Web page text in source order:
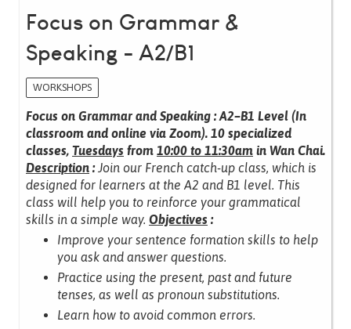
Focus on Grammar &
Speaking - A2/B1
WORKSHOPS
Focus on Grammar and Speaking : A2–B1 Level (In
classroom and online via Zoom). 10 specialized
classes, Tuesdays from 10:00 to 11:30am in Wan Chai.
Description : Join our French catch-up class, which is
designed for learners at the A2 and B1 level. This
class will help you to reinforce your grammatical
skills in a simple way. Objectives :
Improve your sentence formation skills to help
you ask and answer questions.
Practice using the present, past and future
tenses, as well as pronoun substitutions.
Learn how to avoid common errors.